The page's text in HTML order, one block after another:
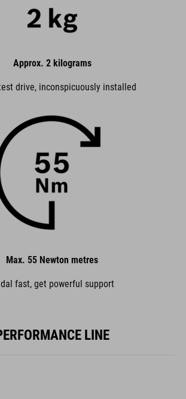
Approx. 2 kilograms
drive, inconspicuously installed
Max. 55 Newton metres
fast, get powerful support
LINE